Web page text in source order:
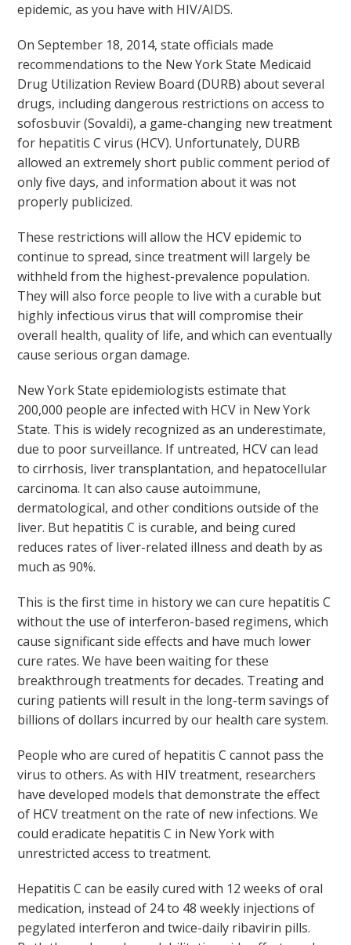
epidemic, as you have with HIV/AIDS.
On September 18, 2014, state officials made
recommendations to the New York State Medicaid
Drug Utilization Review Board (DURB) about several
drugs, including dangerous restrictions on access to
sofosbuvir (Sovaldi), a game-changing new treatment
for hepatitis C virus (HCV). Unfortunately, DURB
allowed an extremely short public comment period of
only five days, and information about it was not
properly publicized.
These restrictions will allow the HCV epidemic to
continue to spread, since treatment will largely be
withheld from the highest-prevalence population.
They will also force people to live with a curable but
highly infectious virus that will compromise their
overall health, quality of life, and which can eventually
cause serious organ damage.
New York State epidemiologists estimate that
200,000 people are infected with HCV in New York
State. This is widely recognized as an underestimate,
due to poor surveillance. If untreated, HCV can lead
to cirrhosis, liver transplantation, and hepatocellular
carcinoma. It can also cause autoimmune,
dermatological, and other conditions outside of the
liver. But hepatitis C is curable, and being cured
reduces rates of liver-related illness and death by as
much as 90%.
This is the first time in history we can cure hepatitis C
without the use of interferon-based regimens, which
cause significant side effects and have much lower
cure rates. We have been waiting for these
breakthrough treatments for decades. Treating and
curing patients will result in the long-term savings of
billions of dollars incurred by our health care system.
People who are cured of hepatitis C cannot pass the
virus to others. As with HIV treatment, researchers
have developed models that demonstrate the effect
of HCV treatment on the rate of new infections. We
could eradicate hepatitis C in New York with
unrestricted access to treatment.
Hepatitis C can be easily cured with 12 weeks of oral
medication, instead of 24 to 48 weekly injections of
pegylated interferon and twice-daily ribavirin pills.